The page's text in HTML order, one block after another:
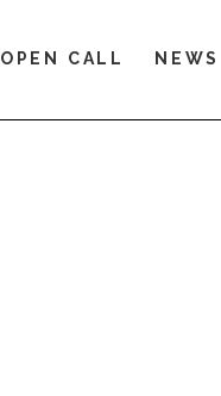
OPEN CALL NEWS